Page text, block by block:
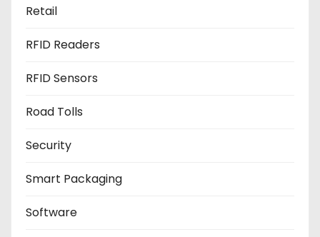
Retail
RFID Readers
RFID Sensors
Road Tolls
Security
Smart Packaging
Software